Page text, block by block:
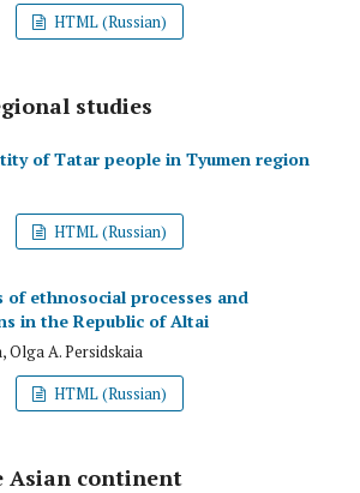
HTML (Russian)
studies
of Tatar people in Tyumen region
HTML (Russian)
of ethnosocial processes and
in the Republic of Altai
Olga A. Persidskaia
HTML (Russian)
Asian continent